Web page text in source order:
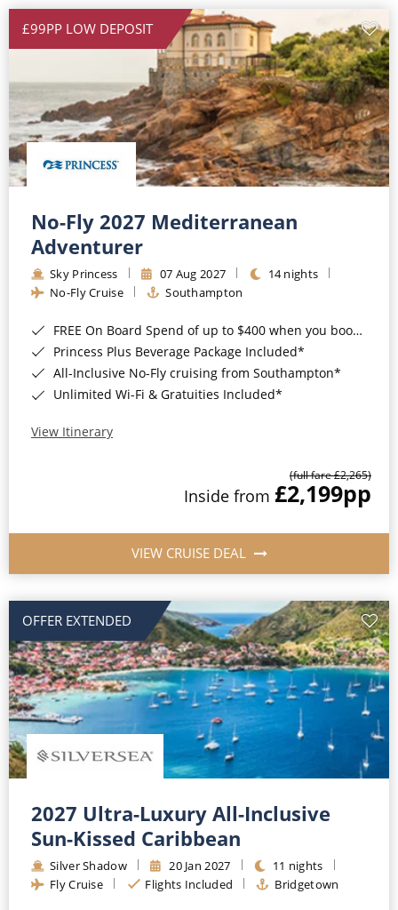
£99PP LOW DEPOSIT
No-Fly 2027 Mediterranean
Adventurer
Sky Princess 07 Aug 2027
14 nights
No-Fly Cruise
Southampton
FREE On Board Spend of up to $400 when you book by 8pm 31st August 2026*
Princess Plus Beverage Package Included*
All-Inclusive No-Fly cruising from Southampton*
Unlimited Wi-Fi & Gratuities Included*
View Itinerary
(full fare £2,265)
Inside from £2,199pp
VIEW CRUISE DEAL
OFFER EXTENDED
2027 Ultra-Luxury All-Inclusive
Sun-Kissed Caribbean
Silver Shadow 20 Jan 2027
11 nights
Fly Cruise
Flights Included Bridgetown